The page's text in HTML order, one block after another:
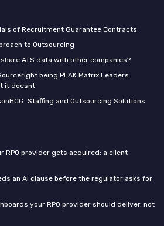
of Recruitment Guarantee Contracts
to Outsourcing
ATS data with other companies?
being PEAK Matrix Leaders
it doesnt
Staffing and Outsourcing Solutions
RPO provider gets acquired: a client
an AI clause before the regulator asks for
your RPO provider should deliver, not